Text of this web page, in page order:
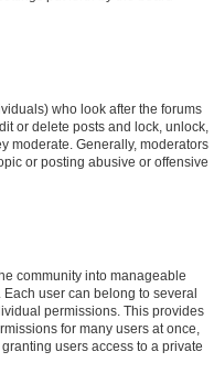
who look after the forums
or delete posts and lock, unlock,
moderate. Generally, moderators
or posting abusive or offensive
community into manageable
user can belong to several
permissions. This provides
for many users at once,
users access to a private